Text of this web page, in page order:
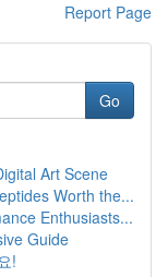
Report Page
Go
Art Scene
Worth the...
Enthusiasts...
Guide
!